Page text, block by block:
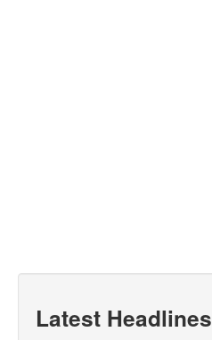
Latest Headlines